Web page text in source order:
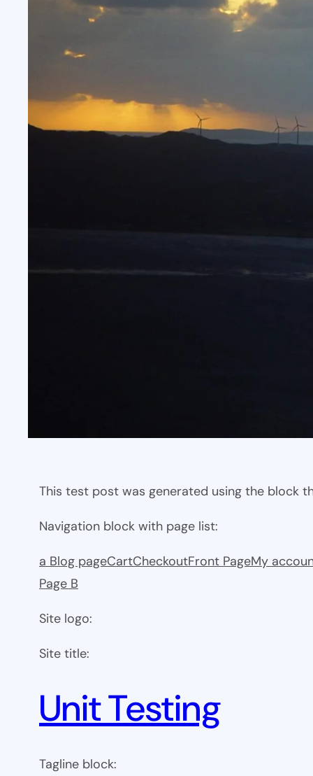
This test post was generated using the block
Navigation block with page list:
a Blog pageCartCheckoutFront PageMy
Page B
Site logo:
Site title:
Unit Testing
Tagline block: